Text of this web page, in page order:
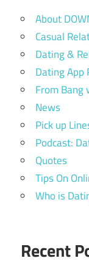
About
Casual
Dating &
Dating App
From Bang
News
Pick up
Podcast:
Quotes
Tips On
Who is
Recent